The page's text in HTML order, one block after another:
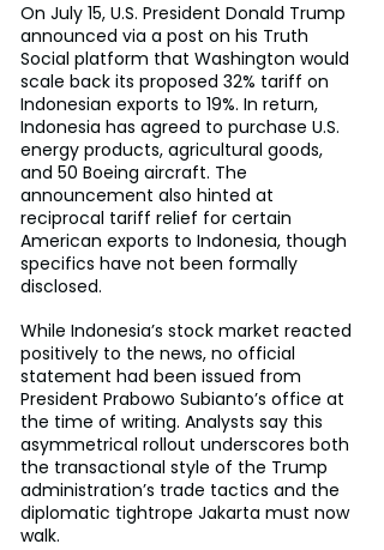
On July 15, U.S. President Donald Trump
announced via a post on his Truth
Social platform that Washington would
scale back its proposed 32% tariff on
Indonesian exports to 19%. In return,
Indonesia has agreed to purchase U.S.
energy products, agricultural goods,
and 50 Boeing aircraft. The
announcement also hinted at
reciprocal tariff relief for certain
American exports to Indonesia, though
specifics have not been formally
disclosed.
While Indonesia’s stock market reacted
positively to the news, no official
statement had been issued from
President Prabowo Subianto’s office at
the time of writing. Analysts say this
asymmetrical rollout underscores both
the transactional style of the Trump
administration’s trade tactics and the
diplomatic tightrope Jakarta must now
walk.